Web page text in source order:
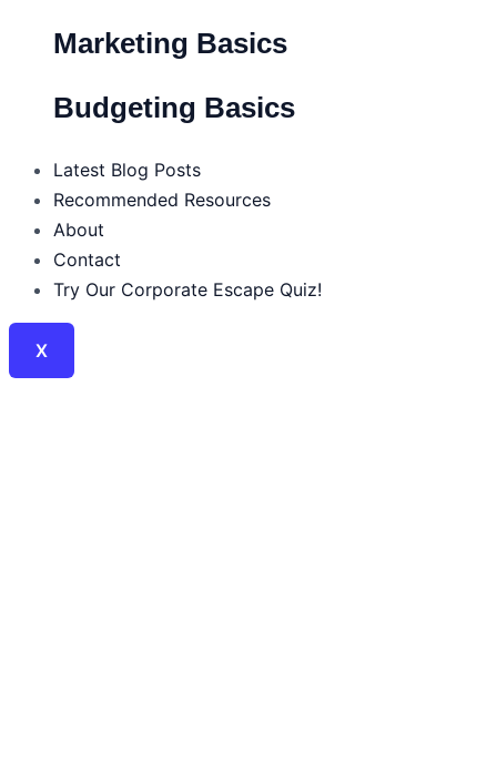
Marketing Basics
Budgeting Basics
Latest Blog Posts
Recommended Resources
About
Contact
Try Our Corporate Escape Quiz!
X